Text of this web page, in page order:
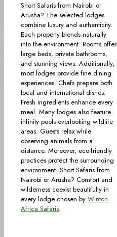
Short Safaris from Nairobi or
Arusha? The selected lodges
combine luxury and authenticity.
Each property blends naturally
into the environment. Rooms offer
large beds, private bathrooms,
and stunning views. Additionally,
most lodges provide fine dining
experiences. Chefs prepare both
local and international dishes.
Fresh ingredients enhance every
meal. Many lodges also feature
infinity pools overlooking wildlife
areas. Guests relax while
observing animals from a
distance. Moreover, eco-friendly
practices protect the surrounding
environment. Short Safaris from
Nairobi or Arusha? Comfort and
wilderness coexist beautifully in
every lodge chosen by Winton
Africa Safaris.